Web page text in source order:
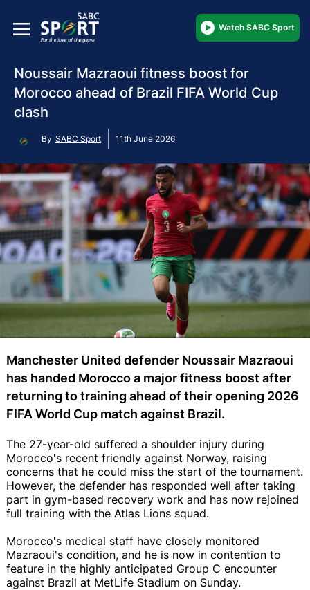
Watch SABC Sport
Noussair Mazraoui fitness boost for
Morocco ahead of Brazil FIFA World Cup
clash
By SABC Sport 11th June 2026
Manchester United defender Noussair Mazraoui
has handed Morocco a major fitness boost after
returning to training ahead of their opening 2026
FIFA World Cup match against Brazil.
The 27-year-old suffered a shoulder injury during
Morocco's recent friendly against Norway, raising
concerns that he could miss the start of the tournament.
However, the defender has responded well after taking
part in gym-based recovery work and has now rejoined
full training with the Atlas Lions squad.
Morocco's medical staff have closely monitored
Mazraoui's condition, and he is now in contention to
feature in the highly anticipated Group C encounter
against Brazil at MetLife Stadium on Sunday.